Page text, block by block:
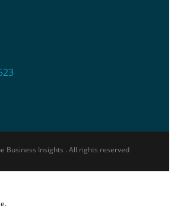
Business Insights . All rights reserved